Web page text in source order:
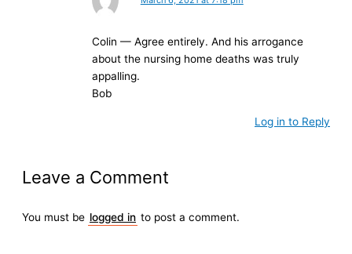
Colin — Agree entirely. And his arrogance
about the nursing home deaths was truly
appalling.
Bob
Log in to Reply
Leave a Comment
You must be logged in to post a comment.